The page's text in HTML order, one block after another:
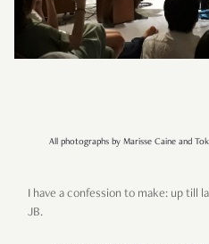
All photographs by Marisse Caine and
I have a confession to make: up till
JB.